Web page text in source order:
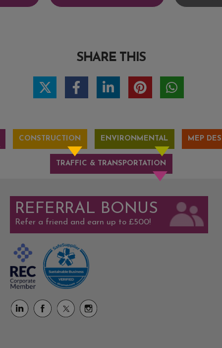
SHARE THIS
CONSTRUCTION ENVIRONMENTAL MEP
TRAFFIC & TRANSPORTATION
REFERRAL BONUS
Refer a friend and earn up to £500!